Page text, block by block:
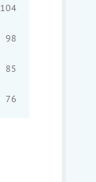
104
98
85
76